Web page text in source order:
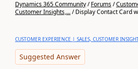
Dynamics 365 Community/Forums/
Customer Insights,.../Display Contact Card
CUSTOMER EXPERIENCE | SALES, CUSTOMER
Suggested Answer